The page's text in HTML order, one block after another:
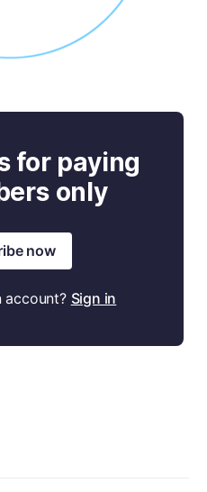
for paying
only
now
account? Sign in